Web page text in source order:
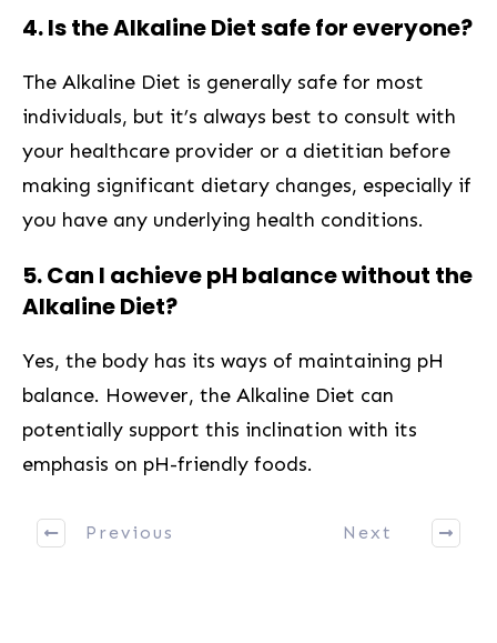
4. Is​ the Alkaline Diet safe‍ for everyone?
The ⁢Alkaline Diet is generally safe for most‌
individuals, but it’s always best to consult with
your healthcare provider ‍or a dietitian before
⁤making‍ significant dietary⁢ changes, especially if
you have any underlying health conditions.
5. Can I achieve pH balance ⁢without the
Alkaline ⁣Diet?
Yes, the ⁤body has its ways of maintaining pH
balance. However,​ the⁣ Alkaline Diet ‌can
potentially support this inclination⁣ with its
⁤emphasis on⁣ pH-friendly foods.
Previous Next